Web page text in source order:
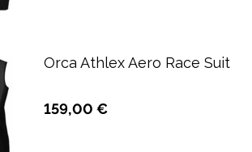
Orca Athlex Aero Race Suit
159,00 €